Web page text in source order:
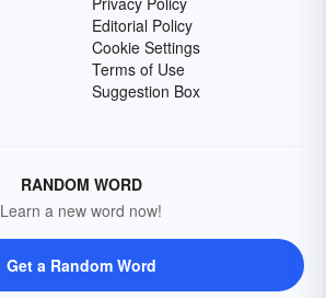
Editorial Policy
Cookie Settings
Terms of Use
Suggestion Box
RANDOM WORD
Learn a new word now!
Get a Random Word